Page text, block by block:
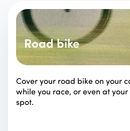
Road bike
Cover your road bike on your
while you race, or even at
spot.